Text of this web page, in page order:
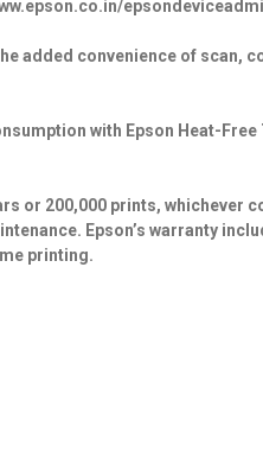
added convenience of scan,
with Epson Heat-
or 200,000 prints, whichever
Epson’s warranty
printing.